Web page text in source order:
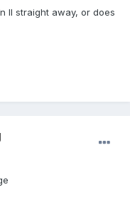
II straight away, or does